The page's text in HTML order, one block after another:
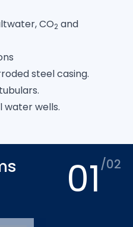
CO2 and
steel casing.
water wells.
01 /02